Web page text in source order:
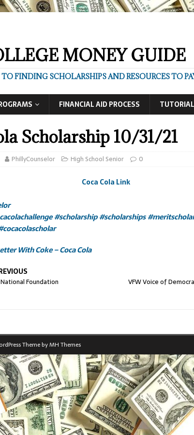
MONEY GUIDE
TO FINDING SCHOLARSHIPS AND RESOURCES TO
FINANCIAL AID PROCESS
Scholarship 10/31/21
PhillyCounselor High School Senior 0
Coca Cola Link
#scholarship#scholarships
With Coke – Coca Cola
Foundation VFW Voice of
Theme byMH Themes